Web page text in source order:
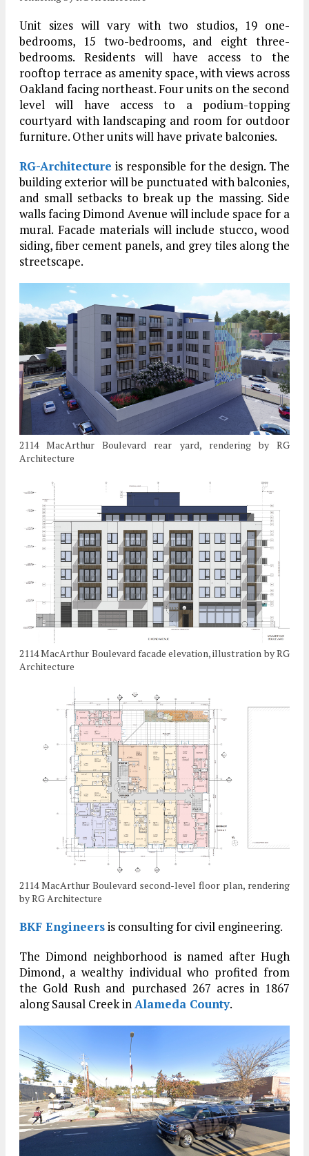
Unit sizes will vary with two studios, 19 one-
bedrooms, 15 two-bedrooms, and eight three-
bedrooms. Residents will have access to the
rooftop terrace as amenity space, with views across
Oakland facing northeast. Four units on the second
level will have access to a podium-topping
courtyard with landscaping and room for outdoor
furniture. Other units will have private balconies.
RG-Architecture is responsible for the design. The
building exterior will be punctuated with balconies,
and small setbacks to break up the massing. Side
walls facing Dimond Avenue will include space for a
mural. Facade materials will include stucco, wood
siding, fiber cement panels, and grey tiles along the
streetscape.
2114 MacArthur Boulevard rear yard, rendering by RG
Architecture
2114 MacArthur Boulevard facade elevation, illustration by RG
Architecture
2114 MacArthur Boulevard second-level floor plan, rendering
by RG Architecture
BKF Engineersis consulting for civil engineering.
The Dimond neighborhood is named after Hugh
Dimond, a wealthy individual who profited from
the Gold Rush and purchased 267 acres in 1867
along Sausal Creek inAlameda County.